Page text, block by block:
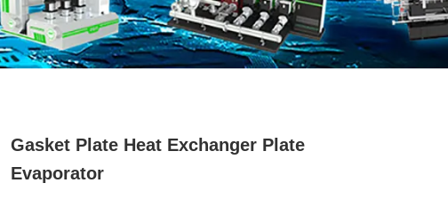
Gasket Plate Heat Exchanger Plate
Evaporator